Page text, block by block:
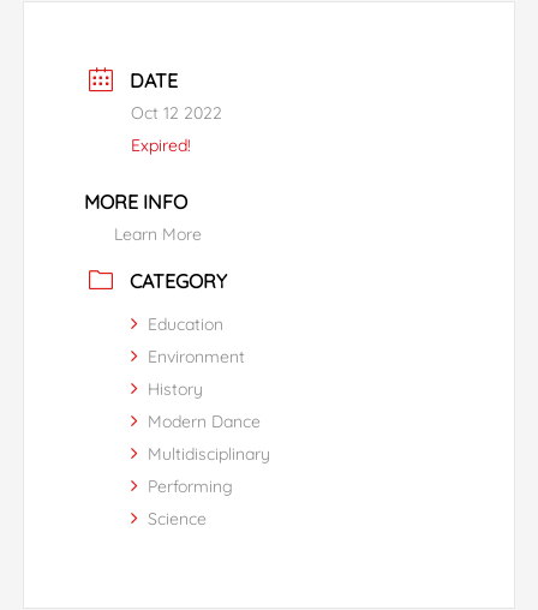
DATE
Oct 12 2022
Expired!
MORE INFO
Learn More
CATEGORY
Education
Environment
History
Modern Dance
Multidisciplinary
Performing
Science